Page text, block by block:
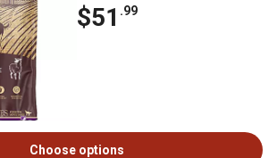
$51 .99
Choose options